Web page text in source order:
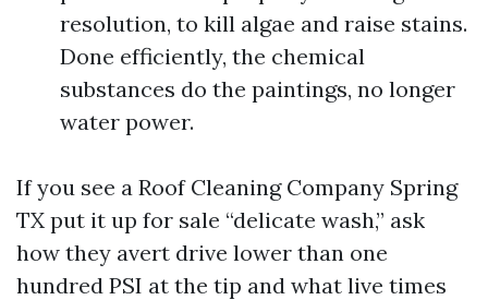
resolution, to kill algae and raise stains.
Done efficiently, the chemical
substances do the paintings, no longer
water power.
If you see a Roof Cleaning Company Spring
TX put it up for sale “delicate wash,” ask
how they avert drive lower than one
hundred PSI at the tip and what live times